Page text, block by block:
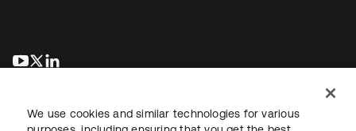
opens in a new tab
opens in a new tab
We use cookies and similar technologies for various